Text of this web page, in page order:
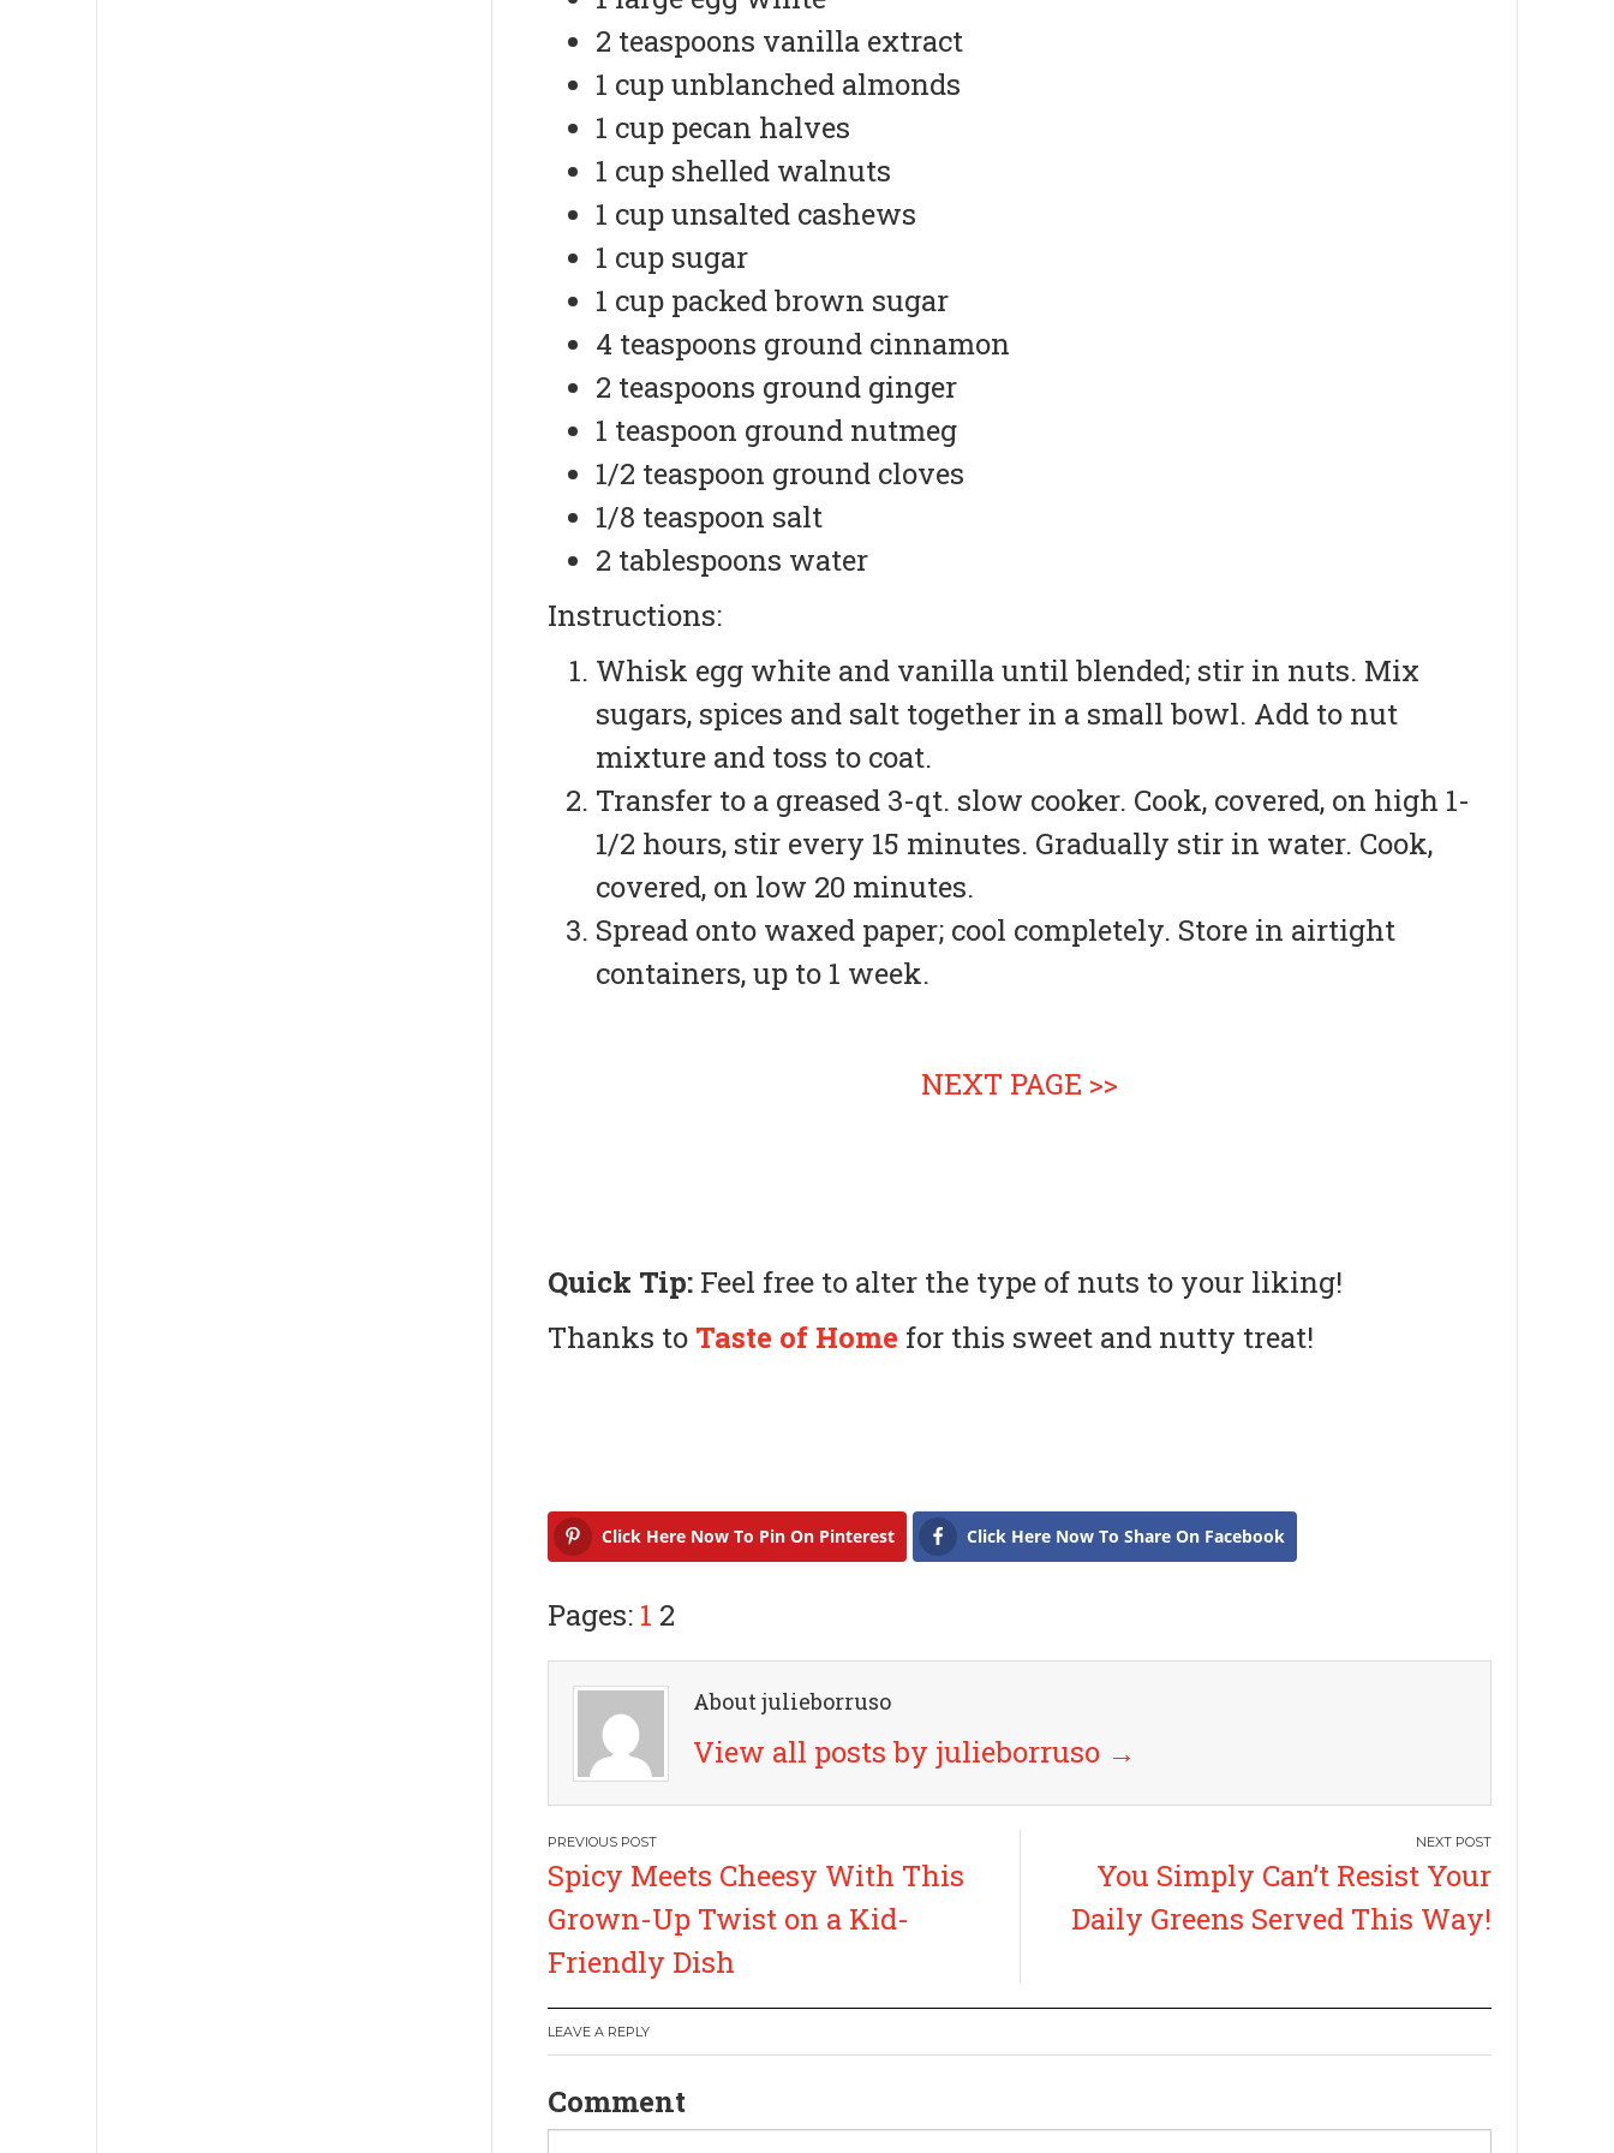
2 teaspoons vanilla extract
1 cup unblanched almonds
1 cup pecan halves
1 cup shelled walnuts
1 cup unsalted cashews
1 cup sugar
1 cup packed brown sugar
4 teaspoons ground cinnamon
2 teaspoons ground ginger
1 teaspoon ground nutmeg
1/2 teaspoon ground cloves
1/8 teaspoon salt
2 tablespoons water
Instructions:
Whisk egg white and vanilla until blended; stir in nuts. Mix
sugars, spices and salt together in a small bowl. Add to nut
mixture and toss to coat.
Transfer to a greased 3-qt. slow cooker. Cook, covered, on high 1-
1/2 hours, stir every 15 minutes. Gradually stir in water. Cook,
covered, on low 20 minutes.
Spread onto waxed paper; cool completely. Store in airtight
containers, up to 1 week.
NEXT PAGE >>
Quick Tip: Feel free to alter the type of nuts to your liking!
Thanks to Taste of Home for this sweet and nutty treat!
Click Here Now To Pin On Pinterest Click Here Now To Share On Facebook
Pages: 1 2
About julieborruso
View all posts by julieborruso →
P
o
s
t
n
a
Spicy Meets Cheesy With This
Grown-Up Twist on a Kid-
Friendly Dish
You Simply Can’t Resist Your
Daily Greens Served This Way!
LEAVE A REPLY
Comment